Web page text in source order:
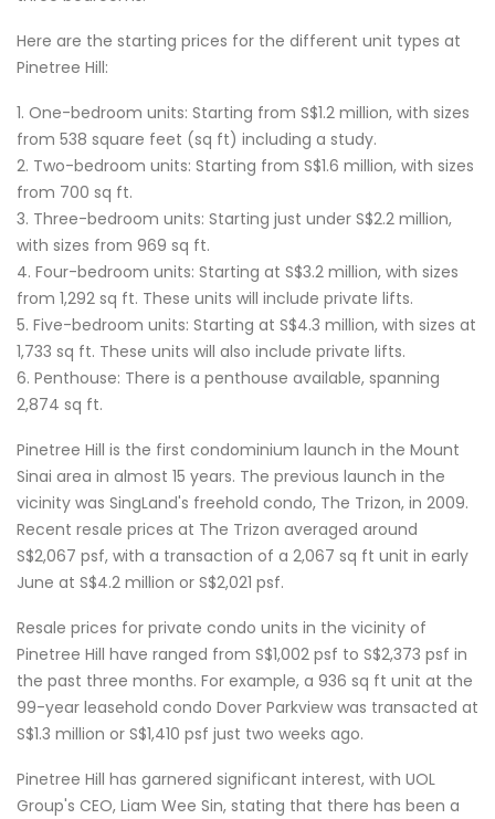
Here are the starting prices for the different unit types at
Pinetree Hill:
1. One-bedroom units: Starting from S$1.2 million, with sizes
from 538 square feet (sq ft) including a study.
2. Two-bedroom units: Starting from S$1.6 million, with sizes
from 700 sq ft.
3. Three-bedroom units: Starting just under S$2.2 million,
with sizes from 969 sq ft.
4. Four-bedroom units: Starting at S$3.2 million, with sizes
from 1,292 sq ft. These units will include private lifts.
5. Five-bedroom units: Starting at S$4.3 million, with sizes at
1,733 sq ft. These units will also include private lifts.
6. Penthouse: There is a penthouse available, spanning
2,874 sq ft.
Pinetree Hill is the first condominium launch in the Mount
Sinai area in almost 15 years. The previous launch in the
vicinity was SingLand's freehold condo, The Trizon, in 2009.
Recent resale prices at The Trizon averaged around
S$2,067 psf, with a transaction of a 2,067 sq ft unit in early
June at S$4.2 million or S$2,021 psf.
Resale prices for private condo units in the vicinity of
Pinetree Hill have ranged from S$1,002 psf to S$2,373 psf in
the past three months. For example, a 936 sq ft unit at the
99-year leasehold condo Dover Parkview was transacted at
S$1.3 million or S$1,410 psf just two weeks ago.
Pinetree Hill has garnered significant interest, with UOL
Group's CEO, Liam Wee Sin, stating that there has been a